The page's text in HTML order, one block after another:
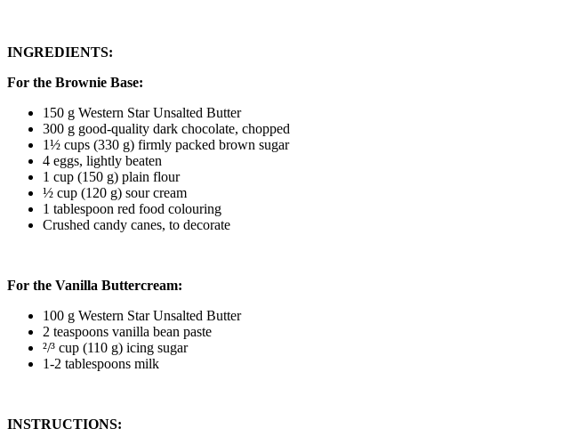
INGREDIENTS:
For the Brownie Base:
150 g Western Star Unsalted Butter
300 g good-quality dark chocolate, chopped
1½ cups (330 g) firmly packed brown sugar
4 eggs, lightly beaten
1 cup (150 g) plain flour
½ cup (120 g) sour cream
1 tablespoon red food colouring
Crushed candy canes, to decorate
For the Vanilla Buttercream:
100 g Western Star Unsalted Butter
2 teaspoons vanilla bean paste
²/³ cup (110 g) icing sugar
1-2 tablespoons milk
INSTRUCTIONS: